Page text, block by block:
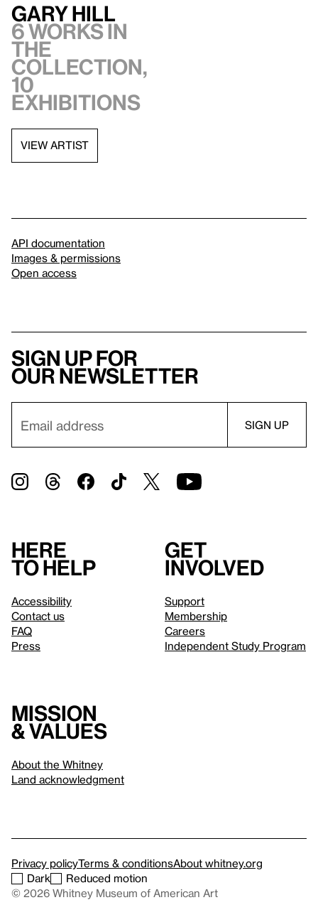
Gary Hill
6 works in
the
collection,
10
exhibitions
VIEW ARTIST
API documentation
Images & permissions
Open access
Sign up for
our newsletter
Here
to help
Accessibility
Contact us
FAQ
Press
Get
involved
Support
Membership
Careers
Independent Study Program
Mission
& values
About the Whitney
Land acknowledgment
Privacy policyTerms & conditionsAbout whitney.org
Dark
Reduced motion
© 2026 Whitney Museum of American Art